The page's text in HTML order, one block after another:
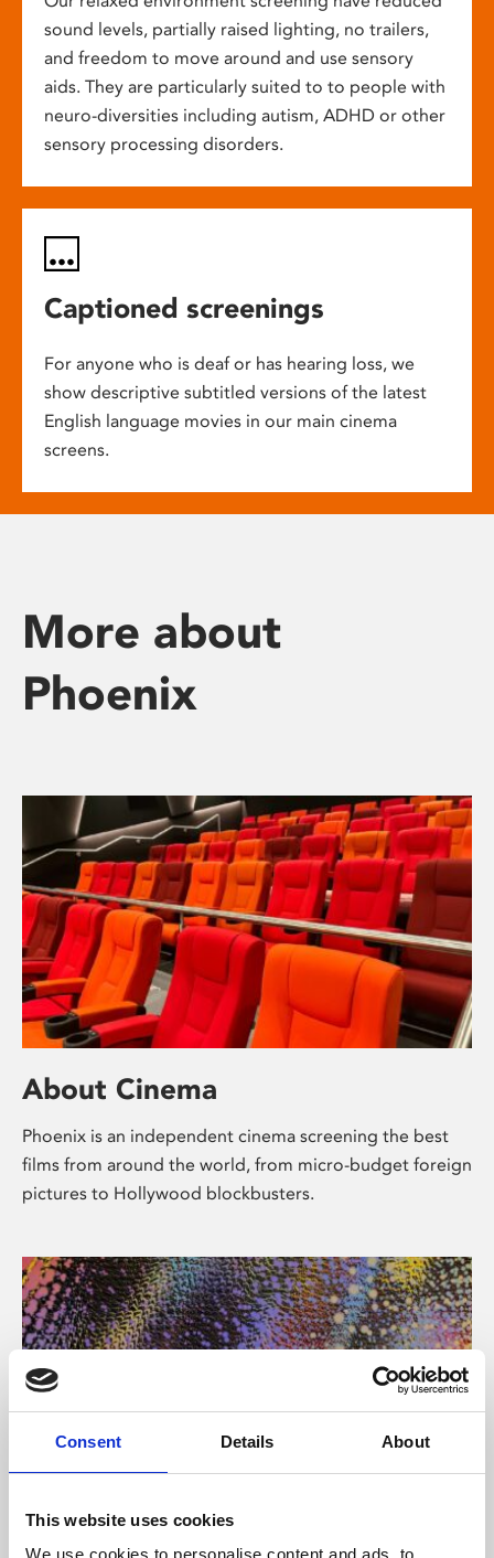
Consent Details About
This website uses cookies
We use cookies to personalise content and ads, to
sound levels, partially raised lighting, no trailers,
and freedom to move around and use sensory
aids. They are particularly suited to to people with
neuro-diversities including autism, ADHD or other
sensory processing disorders.
Captioned screenings
For anyone who is deaf or has hearing loss, we
show descriptive subtitled versions of the latest
English language movies in our main cinema
screens.
More about
Phoenix
About Cinema
Phoenix is an independent cinema screening the best
films from around the world, from micro-budget foreign
pictures to Hollywood blockbusters.
About Art